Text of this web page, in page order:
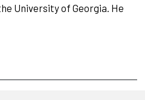
University of Georgia. He